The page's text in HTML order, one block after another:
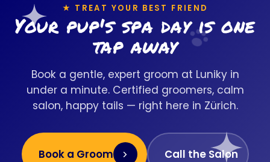
★ TREAT YOUR BEST FRIEND
Your pup's spa day is one
tap away
Book a gentle, expert groom at Luniky in
under a minute. Certified groomers, calm
salon, happy tails — right here in Zürich.
Book a Groom Call the Salon